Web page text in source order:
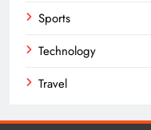
Sports
Technology
Travel